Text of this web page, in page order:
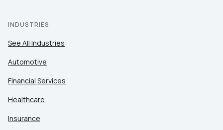
INDUSTRIES
See All Industries
Automotive
Financial Services
Healthcare
Insurance